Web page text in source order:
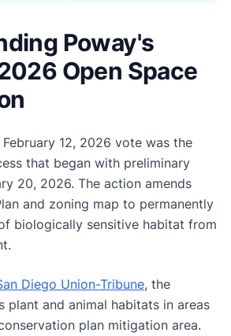
Poway's
Open Space
12, 2026 vote was the
that began with preliminary
20, 2026. The action amends
and zoning map to permanently
biologically sensitive habitat from
Diego Union-Tribune, the
plant and animal habitats in areas
plan mitigation area.